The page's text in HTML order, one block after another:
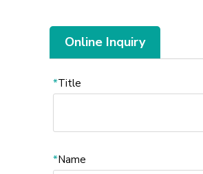
Online Inquiry
*Title
*Name